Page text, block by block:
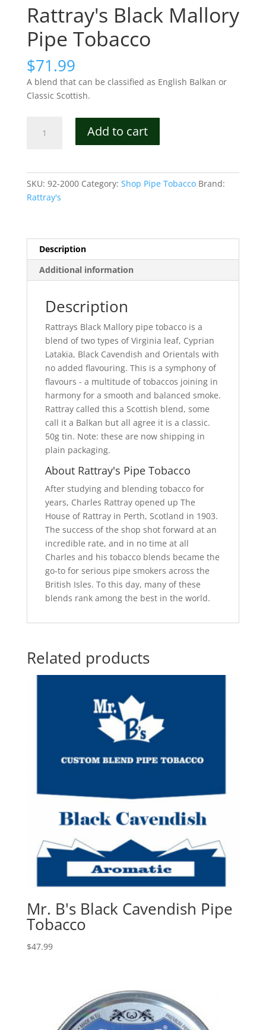
Rattray's Black Mallory
Pipe Tobacco
$71.99
A blend that can be classified as English Balkan or
Classic Scottish.
Black
Add to cart
SKU: 92-2000 Category: Shop Pipe Tobacco Brand:
Rattray's
Description
Additional information
Description
Rattrays Black Mallory pipe tobacco is a
blend of two types of Virginia leaf, Cyprian
Latakia, Black Cavendish and Orientals with
no added flavouring. This is a symphony of
flavours - a multitude of tobaccos joining in
harmony for a smooth and balanced smoke.
Rattray called this a Scottish blend, some
call it a Balkan but all agree it is a classic.
50g tin. Note: these are now shipping in
plain packaging.
About Rattray's Pipe Tobacco
After studying and blending tobacco for
years, Charles Rattray opened up The
House of Rattray in Perth, Scotland in 1903.
The success of the shop shot forward at an
incredible rate, and in no time at all
Charles and his tobacco blends became the
go-to for serious pipe smokers across the
British Isles. To this day, many of these
blends rank among the best in the world.
Related products
Mr. B's Black Cavendish Pipe
Tobacco
$47.99